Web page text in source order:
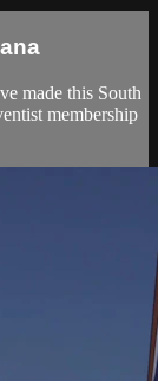
made this South
membership